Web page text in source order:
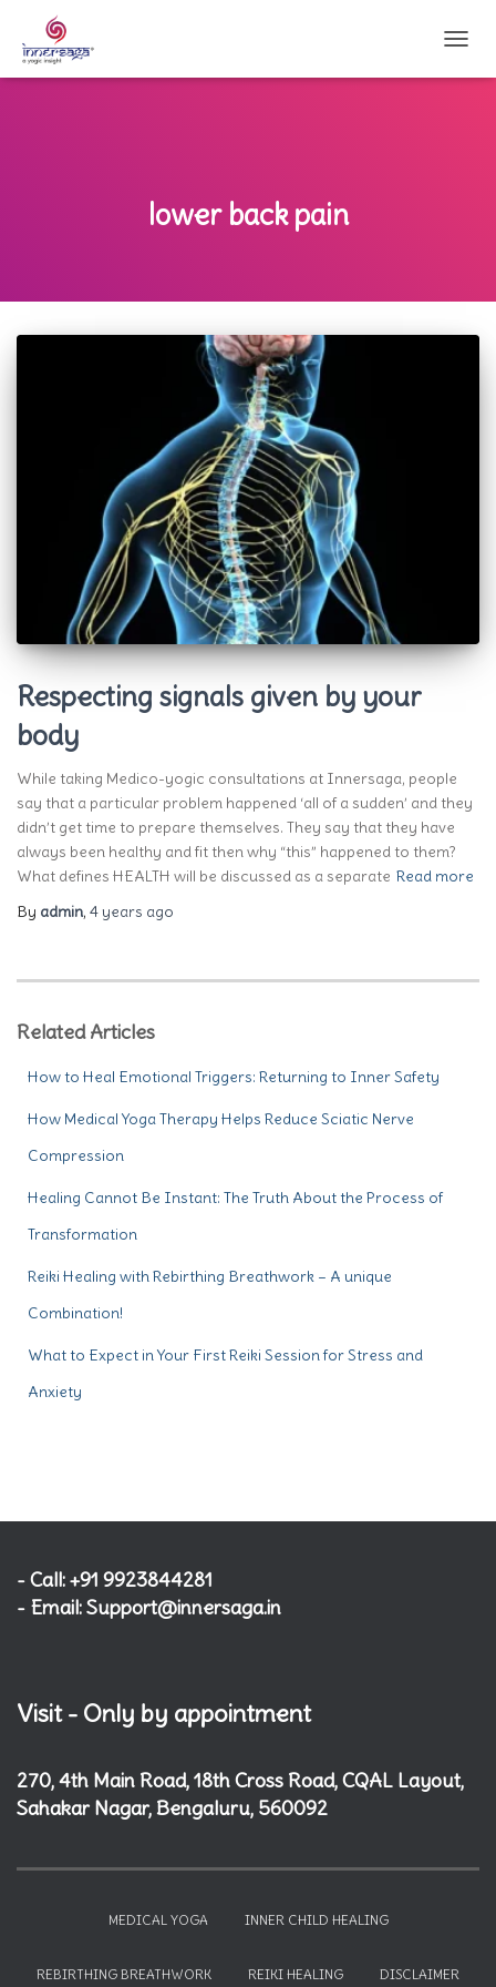
lower back pain
Respecting signals given by your
body
While taking Medico-yogic consultations at Innersaga, people
say that a particular problem happened ‘all of a sudden’ and they
didn’t get time to prepare themselves. They say that they have
always been healthy and fit then why “this” happened to them?
What defines HEALTH will be discussed as a separate Read more
By admin, 4 years ago
Related Articles
How to Heal Emotional Triggers: Returning to Inner Safety
How Medical Yoga Therapy Helps Reduce Sciatic Nerve
Compression
Healing Cannot Be Instant: The Truth About the Process of
Transformation
Reiki Healing with Rebirthing Breathwork – A unique
Combination!
What to Expect in Your First Reiki Session for Stress and
Anxiety
- Call: +91 9923844281
- Email: Support@innersaga.in
Visit - Only by appointment
270, 4th Main Road, 18th Cross Road, CQAL Layout,
Sahakar Nagar, Bengaluru, 560092
MEDICAL YOGA INNER CHILD HEALING
REBIRTHING BREATHWORK REIKI HEALING DISCLAIMER